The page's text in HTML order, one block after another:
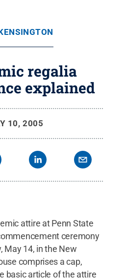
regalia
explained
10, 2005
attire at Penn State
ceremony
May 14, in the New
comprises a cap,
basic article of the attire